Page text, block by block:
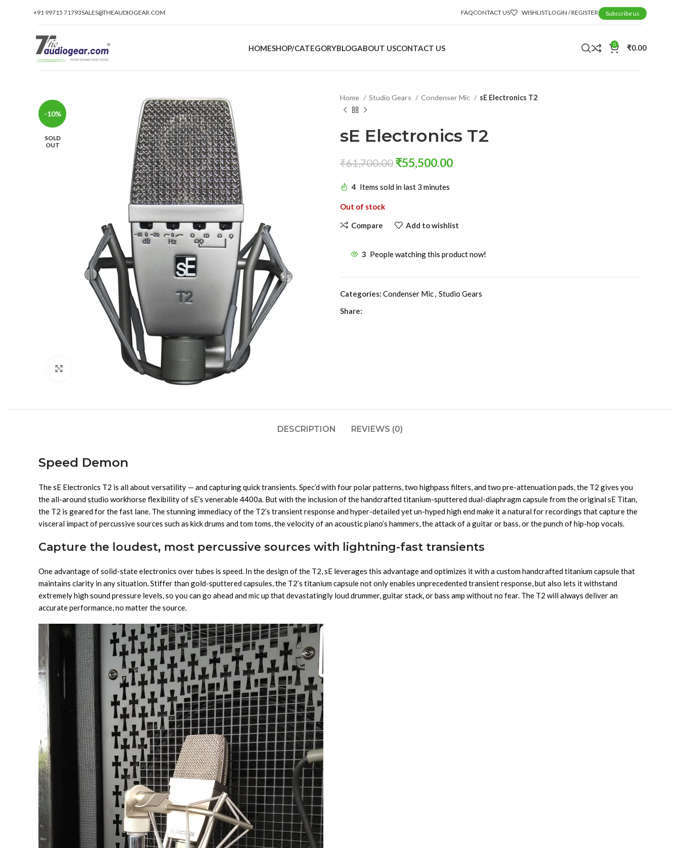
+91 99715 71793SALES@THEAUDIOGEAR.COM FAQCONTACT US WISHLISTLOGIN / REGISTER Subscribe us
HOMESHOP/CATEGORYBLOGABOUT USCONTACT US 0 ₹0.00
-10%
SOLD
OUT
Home Studio Gears Condenser Mic sE Electronics T2
sE Electronics T2
₹61,700.00 ₹55,500.00
4 Items sold in last 3 minutes
Out of stock
Compare Add to wishlist
3 People watching this product now!
Categories: Condenser Mic, Studio Gears
Share:
DESCRIPTION REVIEWS (0)
Speed Demon
The sE Electronics T2 is all about versatility — and capturing quick transients. Spec’d with four polar patterns, two highpass filters, and two pre-attenuation pads, the T2 gives you
the all-around studio workhorse flexibility of sE’s venerable 4400a. But with the inclusion of the handcrafted titanium-sputtered dual-diaphragm capsule from the original sE Titan,
the T2 is geared for the fast lane. The stunning immediacy of the T2’s transient response and hyper-detailed yet un-hyped high end make it a natural for recordings that capture the
visceral impact of percussive sources such as kick drums and tom toms, the velocity of an acoustic piano’s hammers, the attack of a guitar or bass, or the punch of hip-hop vocals.
Capture the loudest, most percussive sources with lightning-fast transients
One advantage of solid-state electronics over tubes is speed. In the design of the T2, sE leverages this advantage and optimizes it with a custom handcrafted titanium capsule that
maintains clarity in any situation. Stiffer than gold-sputtered capsules, the T2’s titanium capsule not only enables unprecedented transient response, but also lets it withstand
extremely high sound pressure levels, so you can go ahead and mic up that devastatingly loud drummer, guitar stack, or bass amp without no fear. The T2 will always deliver an
accurate performance, no matter the source.